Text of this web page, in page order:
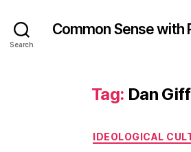
Search
Common Sense with
Tag: Dan
IDEOLOGICAL